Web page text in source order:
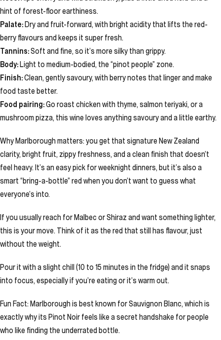
hint of forest-floor earthiness.
Palate:Dry and fruit-forward, with bright acidity that lifts the red-
berry flavours and keeps it super fresh.
Tannins:Soft and fine, so it’s more silky than grippy.
Body:Light to medium-bodied, the “pinot people” zone.
Finish:Clean, gently savoury, with berry notes that linger and make
food taste better.
Food pairing:Go roast chicken with thyme, salmon teriyaki, or a
mushroom pizza, this wine loves anything savoury and a little earthy.
Why Marlborough matters: you get that signature New Zealand
clarity, bright fruit, zippy freshness, and a clean finish that doesn’t
feel heavy. It’s an easy pick for weeknight dinners, but it’s also a
smart “bring-a-bottle” red when you don’t want to guess what
everyone’s into.
If you usually reach for Malbec or Shiraz and want something lighter,
this is your move. Think of it as the red that still has flavour, just
without the weight.
Pour it with a slight chill (10 to 15 minutes in the fridge) and it snaps
into focus, especially if you’re eating or it’s warm out.
Fun Fact: Marlborough is best known for Sauvignon Blanc, which is
exactly why its Pinot Noir feels like a secret handshake for people
who like finding the underrated bottle.